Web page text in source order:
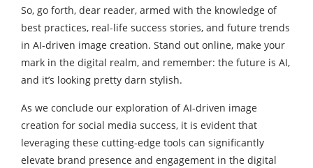
So, go forth, dear reader, armed with the knowledge of
best practices, real-life success stories, and future trends
in AI-driven image creation. Stand out online, make your
mark in the digital realm, and remember: the future is AI,
and it’s looking pretty darn stylish.
As we conclude our exploration of AI-driven image
creation for social media success, it is evident that
leveraging these cutting-edge tools can significantly
elevate brand presence and engagement in the digital